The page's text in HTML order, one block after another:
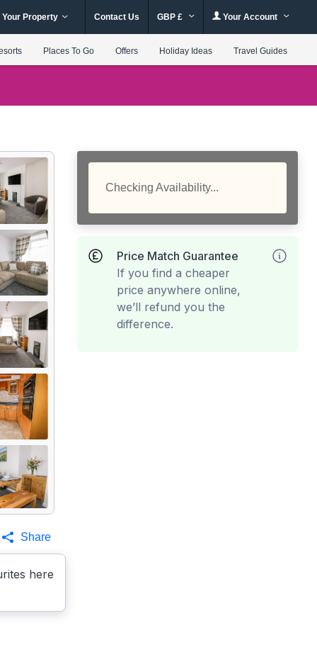
Your Property Contact Us GBP £ Your Account
Places To Go Offers Holiday Ideas Travel Guides
here
Share
Checking Availability...
Price Match Guarantee
If you find a cheaper
price anywhere online,
we’ll refund you the
difference.